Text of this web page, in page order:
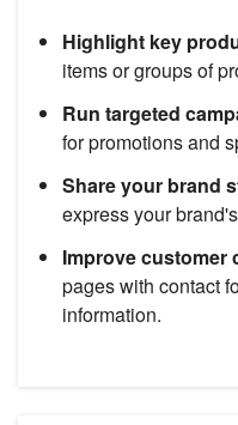
Highlight key
items or groups of
Run targeted
for promotions and
Share your brand
express your
Improve customer
pages with contact
information.